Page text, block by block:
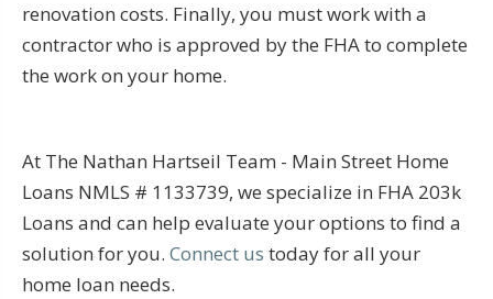
renovation costs. Finally, you must work with a
contractor who is approved by the FHA to complete
the work on your home.
At The Nathan Hartseil Team - Main Street Home
Loans NMLS # 1133739, we specialize in FHA 203k
Loans and can help evaluate your options to find a
solution for you. Connect us today for all your
home loan needs.